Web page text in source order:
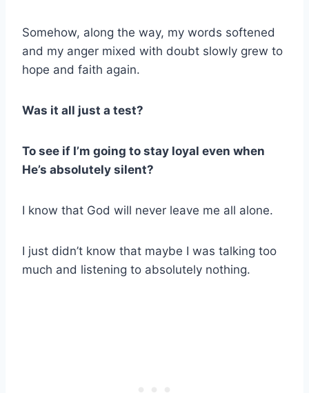
Somehow, along the way, my words softened
and my anger mixed with doubt slowly grew to
hope and faith again.
Was it all just a test?
To see if I’m going to stay loyal even when
He’s absolutely silent?
I know that God will never leave me all alone.
I just didn’t know that maybe I was talking too
much and listening to absolutely nothing.